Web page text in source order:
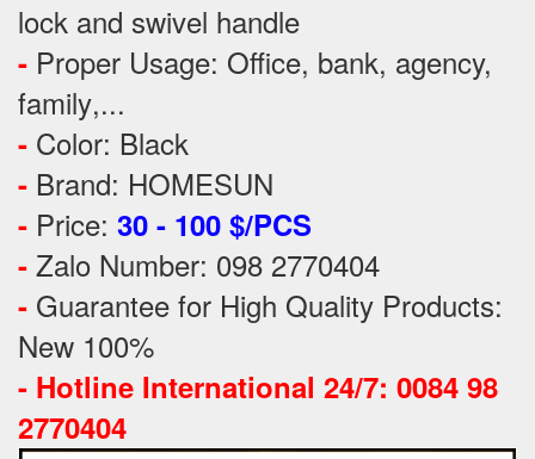
lock and swivel handle
- Proper Usage: Office, bank, agency,
family,...
- Color: Black
- Brand: HOMESUN
- Price: 30 - 100 $/PCS
- Zalo Number: 098 2770404
- Guarantee for High Quality Products:
New 100%
- Hotline International 24/7: 0084 98
2770404